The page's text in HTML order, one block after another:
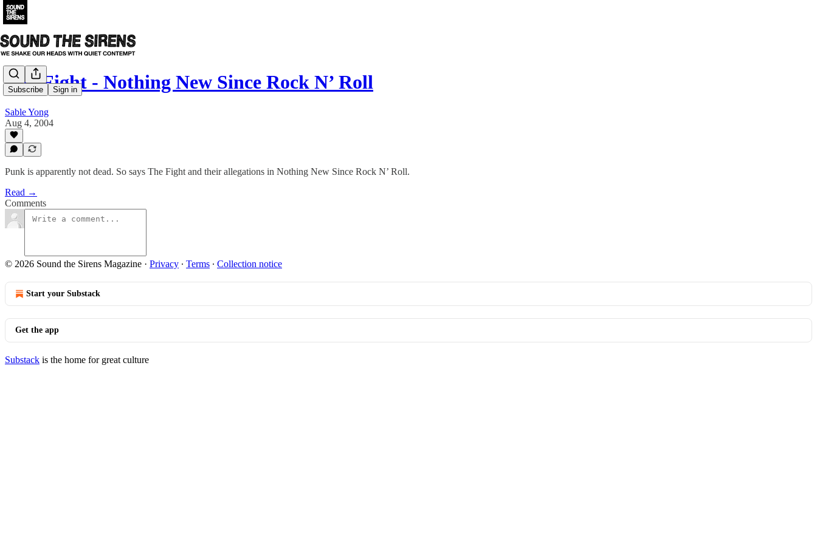
Subscribe Sign in
The Fight - Nothing New Since Rock N’ Roll
Sable Yong
Aug 4, 2004
Punk is apparently not dead. So says The Fight and their allegations in Nothing New Since Rock N’ Roll.
Read →
Comments
© 2026 Sound the Sirens Magazine · Privacy ∙ Terms ∙ Collection notice
Start your Substack
Get the app
Substack is the home for great culture